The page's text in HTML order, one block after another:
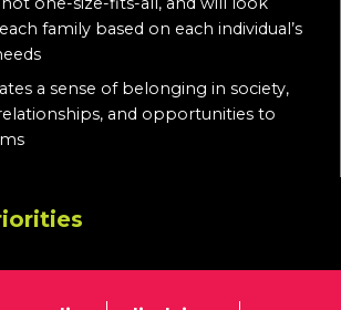
family based on each individual’s
a sense of belonging in society,
and opportunities to